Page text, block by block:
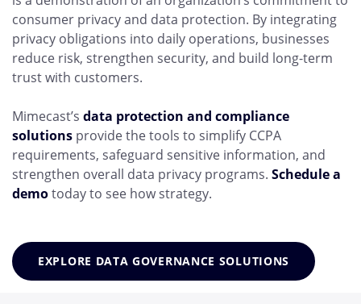
consumer privacy and data protection. By integrating
privacy obligations into daily operations, businesses
reduce risk, strengthen security, and build long-term
trust with customers.
Mimecast’s data protection and compliance
solutions provide the tools to simplify CCPA
requirements, safeguard sensitive information, and
strengthen overall data privacy programs. Schedule a
demotoday to see how strategy.
EXPLORE DATA GOVERNANCE SOLUTIONS